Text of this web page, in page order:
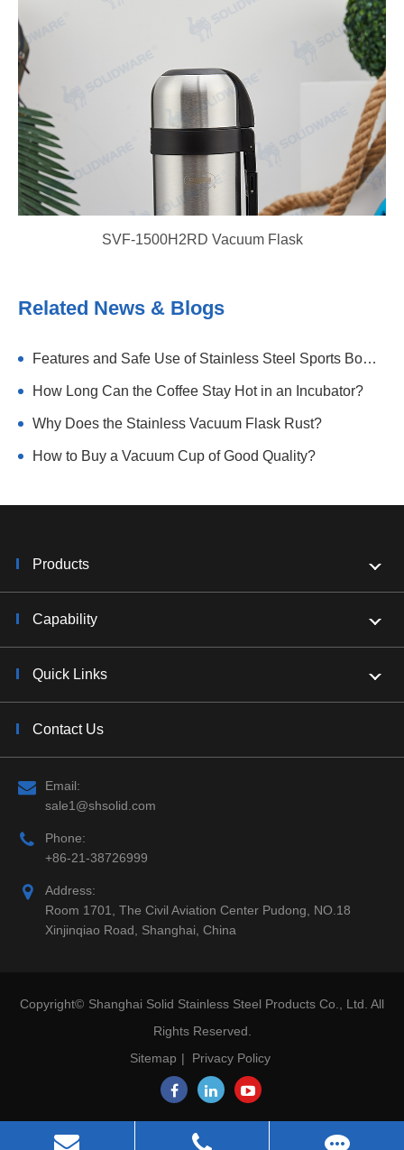
SVF-1500H2RD Vacuum Flask
Related News & Blogs
Features and Safe Use of Stainless Steel Sports Bottle
How Long Can the Coffee Stay Hot in an Incubator?
Why Does the Stainless Vacuum Flask Rust?
How to Buy a Vacuum Cup of Good Quality?
Products
Capability
Quick Links
Contact Us
Email:
sale1@shsolid.com
Phone:
+86-21-38726999
Address:
Room 1701, The Civil Aviation Center Pudong, NO.18
Xinjinqiao Road, Shanghai, China
Copyright© Shanghai Solid Stainless Steel Products Co., Ltd. All
Rights Reserved.
Sitemap | Privacy Policy